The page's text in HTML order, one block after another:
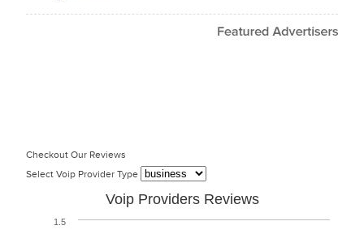
Checkout Our Reviews
Select Voip Provider Type
Voip Providers Reviews
1.5